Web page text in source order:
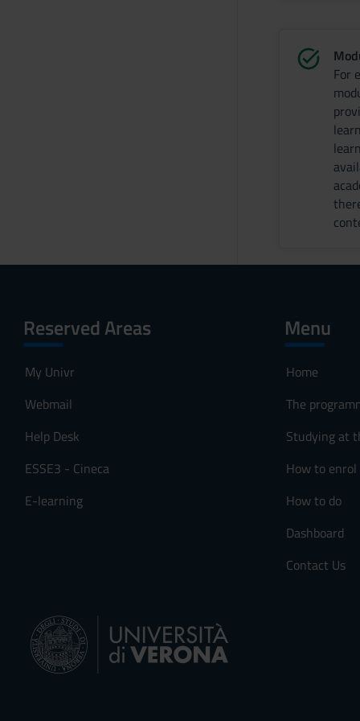
For
Reserved Areas
My Univr
Webmail
Help Desk
ESSE3 - Cineca
E-learning
Menu
Home
The
Studying at
How to enrol
How to do
Dashboard
Contact Us